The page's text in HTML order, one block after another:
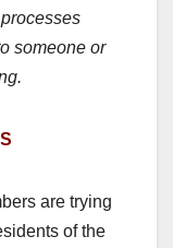
someone or
are trying
of the